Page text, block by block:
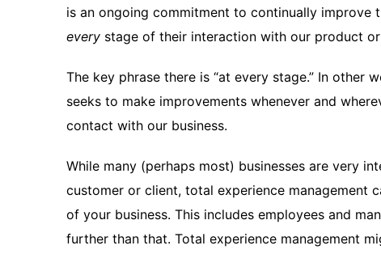
is an ongoing commitment to continually improve
every stage of their interaction with our product
The key phrase there is “at every stage.” In other
seeks to make improvements whenever and
contact with our business.
While many (perhaps most) businesses are very
customer or client, total experience management
of your business. This includes employees and
further than that. Total experience management